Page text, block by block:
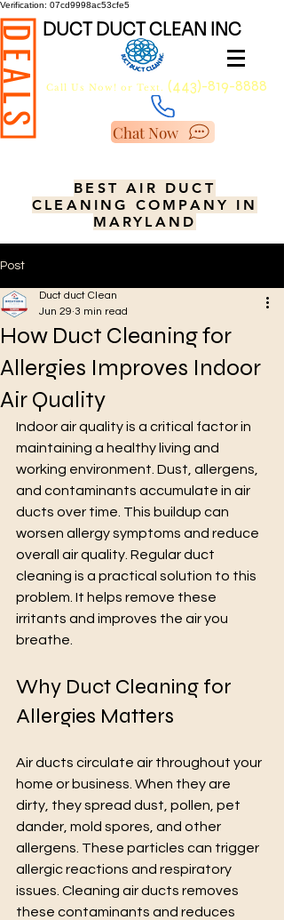
Verification: 07cd9998ac53cfe5
Call Us Now! or Text. (443)-819-8888
DUCT DUCT CLEAN INC
Chat Now
BEST AIR DUCT
CLEANING COMPANY IN
MARYLAND
Post
How Duct Cleaning for
Allergies Improves Indoor
Air Quality
Duct duct Clean
Jun 29 3 min read
Indoor air quality is a critical factor in
maintaining a healthy living and
working environment. Dust, allergens,
and contaminants accumulate in air
ducts over time. This buildup can
worsen allergy symptoms and reduce
overall air quality. Regular duct
cleaning is a practical solution to this
problem. It helps remove these
irritants and improves the air you
breathe.
Why Duct Cleaning for
Allergies Matters
Air ducts circulate air throughout your
home or business. When they are
dirty, they spread dust, pollen, pet
dander, mold spores, and other
allergens. These particles can trigger
allergic reactions and respiratory
issues. Cleaning air ducts removes
these contaminants and reduces